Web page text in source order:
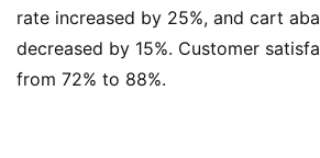
rate increased by 25%, and cart
decreased by 15%. Customer
from 72% to 88%.